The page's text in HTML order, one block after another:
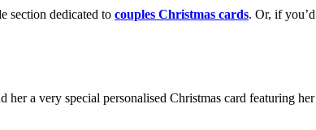
section dedicated to couples Christmas cards. Or, if
a very special personalised Christmas card featuring